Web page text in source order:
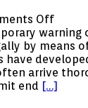
Offon
Kodi
box
–
Illegal
by means
have
arrive
end […]